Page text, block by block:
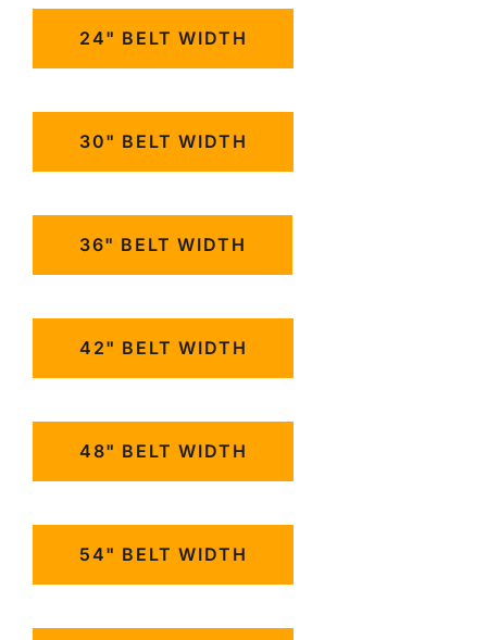
24" BELT WIDTH
30" BELT WIDTH
36" BELT WIDTH
42" BELT WIDTH
48" BELT WIDTH
54" BELT WIDTH